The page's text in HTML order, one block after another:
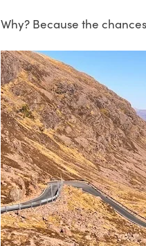
Why? Because the